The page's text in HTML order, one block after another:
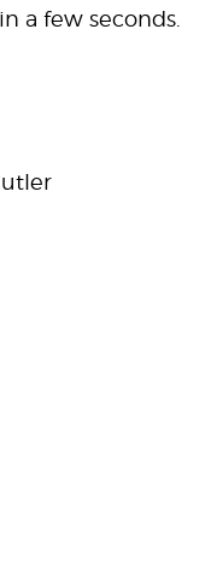
a few seconds.